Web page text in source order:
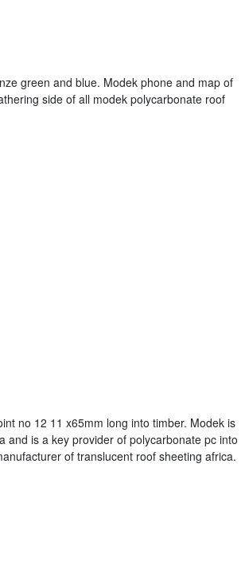
green and blue. Modek phone and map of
side of all modek polycarbonate roof
no 12 11 x65mm long into timber. Modek is
is a key provider of polycarbonate pc into
of translucent roof sheeting africa.